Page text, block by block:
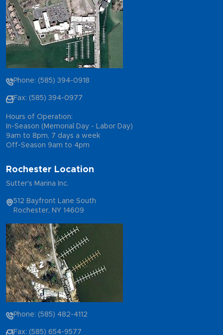
Phone: (585) 394-0918
Fax: (585) 394-0977
Hours of Operation:
In-Season (Memorial Day - Labor Day)
9am to 8pm, 7 days a week
Off-Season 9am to 4pm
Rochester Location
Sutter's Marina Inc.
512 Bayfront Lane South
Rochester, NY 14609
Phone: (585) 482-4112
Fax: (585) 654-9577